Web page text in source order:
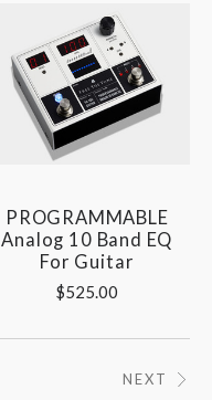
PROGRAMMABLE
Analog 10 Band EQ
For Guitar
$525.00
NEXT